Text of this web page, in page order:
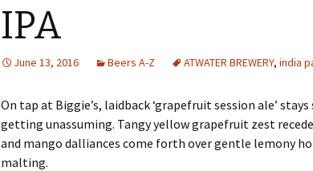
IPA
June 13, 2016 Beers A-Z ATWATER BREWERY, india
On tap at Biggie’s, laidback ‘grapefruit session ale’
getting unassuming. Tangy yellow grapefruit zest
and mango dalliances come forth over gentle lemony
malting.